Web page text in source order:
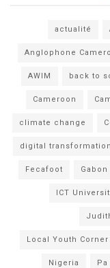
actualité
Anglophone
AWIM back to
Cameroon
climate change
digital transformation
Fecafoot Gabon
ICT
Local Youth Corner
Nigeria Pa